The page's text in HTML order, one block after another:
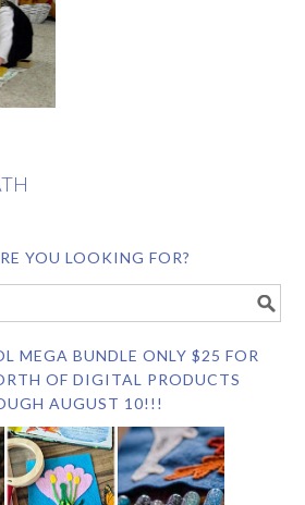
YOU LOOKING FOR?
MEGA BUNDLE ONLY $25 FOR
OF DIGITAL PRODUCTS
AUGUST 10!!!